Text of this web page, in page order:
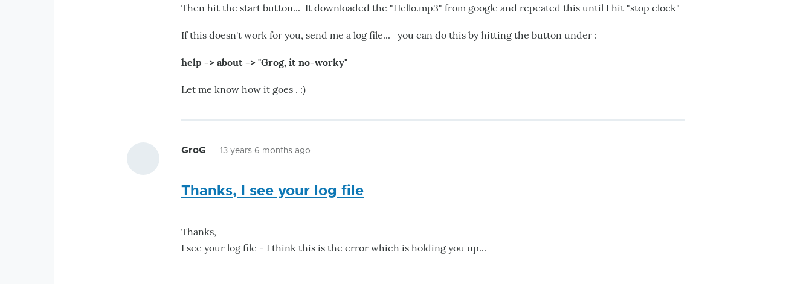
Then hit the start button... It downloaded the "Hello.mp3" from google and repeated this until I hit "stop clock"
If this doesn't work for you, send me a log file... you can do this by hitting the button under :
help -> about -> "Grog, it no-worky"
Let me know how it goes . :)
GroG 13 years 6 months ago
Thanks, I see your log file
Thanks,
I see your log file - I think this is the error which is holding you up...